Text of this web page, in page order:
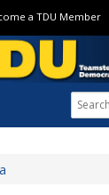
a TDU Member